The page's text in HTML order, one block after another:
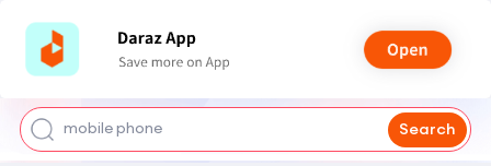
shoes for men
mobile phone Search